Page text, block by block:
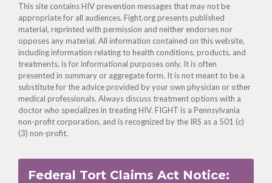
This site contains HIV prevention messages that may not be
appropriate for all audiences. Fight.org presents published
material, reprinted with permission and neither endorses nor
opposes any material. All information contained on this website,
including information relating to health conditions, products, and
treatments, is for informational purposes only. It is often
presented in summary or aggregate form. It is not meant to be a
substitute for the advice provided by your own physician or other
medical professionals. Always discuss treatment options with a
doctor who specializes in treating HIV. FIGHT is a Pennsylvania
non-profit corporation, and is recognized by the IRS as a 501 (c)
(3) non-profit.
Federal Tort Claims Act Notice: